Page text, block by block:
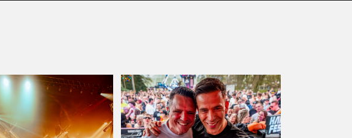
the
file.